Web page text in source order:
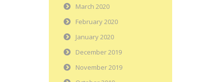
March 2020
February 2020
January 2020
December 2019
November 2019